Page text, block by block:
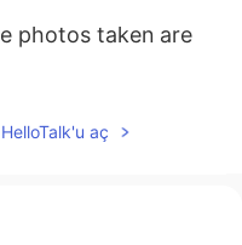
photos taken are
aç